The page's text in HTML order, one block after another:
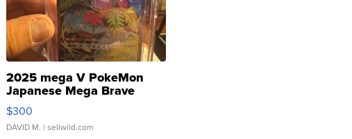
2025 mega V PokeMon
Japanese Mega Brave
076/063 Super Rare H...
$300
DAVID M. | sellwild.com